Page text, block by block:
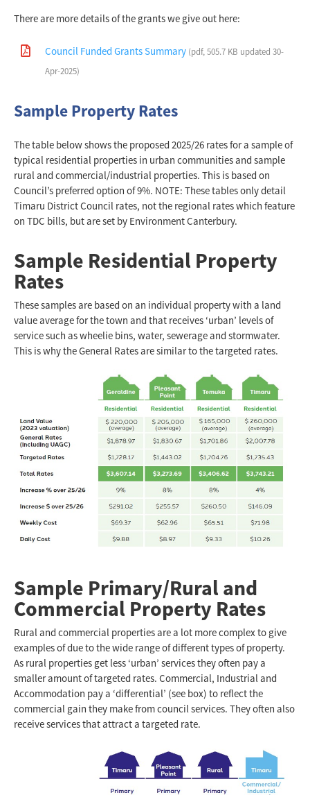
There are more details of the grants we give out here:
Council Funded Grants Summary (pdf, 505.7 KB updated 30-
Apr-2025)
Sample Property Rates
The table below shows the proposed 2025/26 rates for a sample of
typical residential properties in urban communities and sample
rural and commercial/industrial properties. This is based on
Council’s preferred option of 9%. NOTE: These tables only detail
Timaru District Council rates, not the regional rates which feature
on TDC bills, but are set by Environment Canterbury.
Sample Residential Property
Rates
These samples are based on an individual property with a land
value average for the town and that receives ‘urban’ levels of
service such as wheelie bins, water, sewerage and stormwater.
This is why the General Rates are similar to the targeted rates.
Sample Primary/Rural and
Commercial Property Rates
Rural and commercial properties are a lot more complex to give
examples of due to the wide range of different types of property.
As rural properties get less ‘urban’ services they often pay a
smaller amount of targeted rates. Commercial, Industrial and
Accommodation pay a ‘differential’ (see box) to reflect the
commercial gain they make from council services. They often also
receive services that attract a targeted rate.